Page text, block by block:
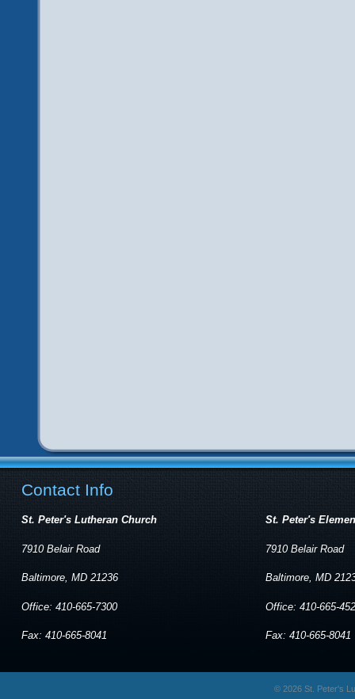
Contact Info
St. Peter's Lutheran Church
7910 Belair Road
Baltimore, MD 21236
Office: 410-665-7300
Fax: 410-665-8041
St. Peter's
7910 Belair Road
Baltimore, MD
Office: 410-665-
Fax: 410-665-8041
© 2026 St. Peter's